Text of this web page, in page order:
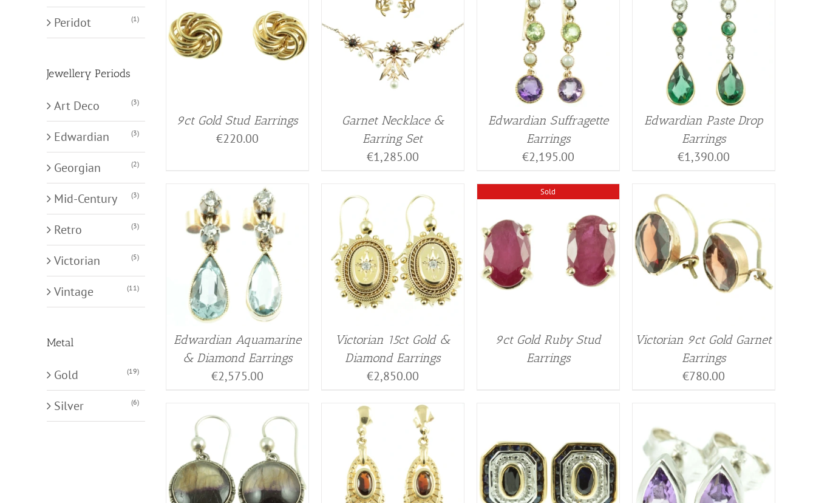
9ct Gold Stud Earrings
€220.00
Garnet Necklace &
Earring Set
€1,285.00
Edwardian Suffragette
Earrings
€2,195.00
Edwardian Paste Drop
Earrings
€1,390.00
Edwardian Aquamarine
& Diamond Earrings
€2,575.00
Victorian 15ct Gold &
Diamond Earrings
€2,850.00
Sold
9ct Gold Ruby Stud
Earrings
Victorian 9ct Gold Garnet
Earrings
€780.00
Peridot (1)
Jewellery Periods
Art Deco (3)
Edwardian (3)
Georgian (2)
Mid-Century (3)
Retro (3)
Victorian (5)
Vintage (11)
Metal
Gold (19)
Silver (6)